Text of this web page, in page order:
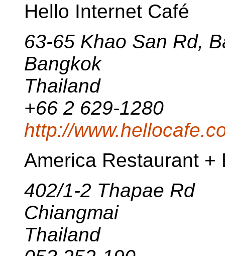
Hello Internet Café
63-65 Khao San Rd,
Bangkok
Thailand
+66 2 629-1280
http://
America Restaurant +
402/1-2 Thapae Rd
Chiangmai
Thailand